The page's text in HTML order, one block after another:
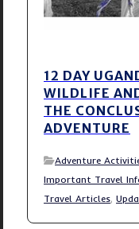
12 DAY
WILDLIFE
THE
ADVENTURE
Adventure
Important Travel
Travel Articles,